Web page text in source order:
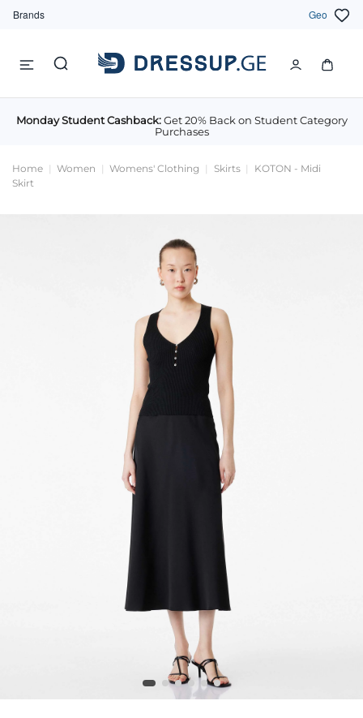
Brands Geo
Monday Student Cashback:Get 20% Back on Student Category
Purchases
Home Women Womens' Clothing Skirts
KOTON - Midi
Skirt